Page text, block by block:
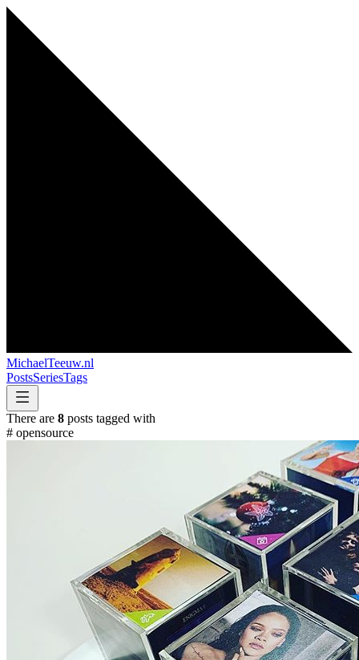
MichaelTeeuw.nl
PostsSeriesTags
There are 8 posts tagged with
# opensource